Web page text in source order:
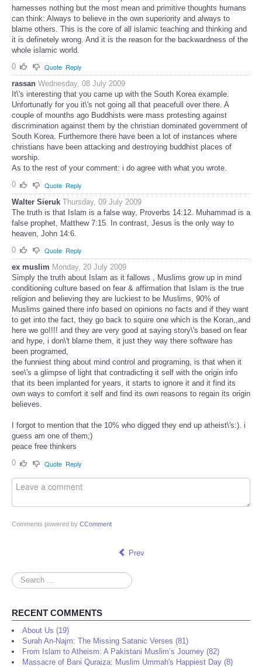
harnesses nothing but the most mean and primitive thoughts humans
can think: Always to believe in the own superiority and always to
blame others. This is the core of all islamic teaching and thinking and
it is definetely wrong. And it is the reason for the backwardness of the
whole islamic world.
0
Quote Reply
rassan Wednesday, 08 July 2009
It\'s interesting that you came up with the South Korea example.
Unfortunatly for you it\'s not going all that peacefull over there. A
couple of mounths ago Buddhists were mass protesting against
discrimination against them by the christian dominated government of
South Korea. Furthemore there have been a lot of instances where
christians have been attacking and destroying buddhist places of
worship.
As to the rest of your comment: i do agree with what you wrote.
0
Quote Reply
Walter Sieruk Thursday, 09 July 2009
The truth is that Islam is a false way, Proverbs 14:12. Muhammad is a
false prophet, Matthew 7:15. In contrast, Jesus is the only way to
heaven, John 14:6.
0
Quote Reply
ex muslim Monday, 20 July 2009
Simply the truth about Islam as it fallows , Muslims grow up in mind
conditioning culture based on fear & affirmation that Islam is the true
religion and believing they are luckiest to be Muslims, 90% of
Muslims gained there info based on opinions no facts and if they want
to get into the fact, they go back to squire one which is the Koran,,and
here we go!!!! and they are very good at saying story\'s based on fear
and hype, i don\'t blame them, it just they way there software has
been programed,
the funniest thing about mind control and programing, is that when it
see\'s a glimpse of light that contradicting it self with the origin info
that its been implanted for years, it starts to ignore it and it find its
own ways to comfort it self and find its own reasons to regain its origin
believes.
I forgot to mention that the 10% who digged they end up atheist\'s:). i
guess am one of them;)
peace free thinkers
0
Quote Reply
Comments powered by CComment
Prev
Search
...
RECENT COMMENTS
About Us (19)
Surah An-Najm: The Missing Satanic Verses (81)
From Islam to Atheism: A Pakistani Muslim’s Journey (82)
Massacre of Bani Quraiza: Muslim Ummah's Happiest Day (8)